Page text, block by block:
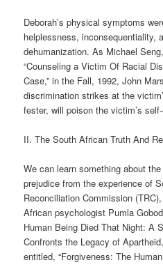
Deborah’s physical symptoms
helplessness, inconsequentiality,
dehumanization. As Michael
“Counseling a Victim Of Racial
Case,” in the Fall, 1992, John
discrimination strikes at the
fester, will poison the victim’s
II. The South African Truth And
We can learn something about
prejudice from the experience of
Reconciliation Commission
African psychologist Pumla
Human Being Died That Night: A
Confronts the Legacy of
entitled, “Forgiveness: The